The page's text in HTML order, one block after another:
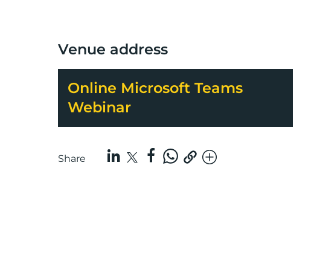
Venue address
Online Microsoft Teams
Webinar
Share